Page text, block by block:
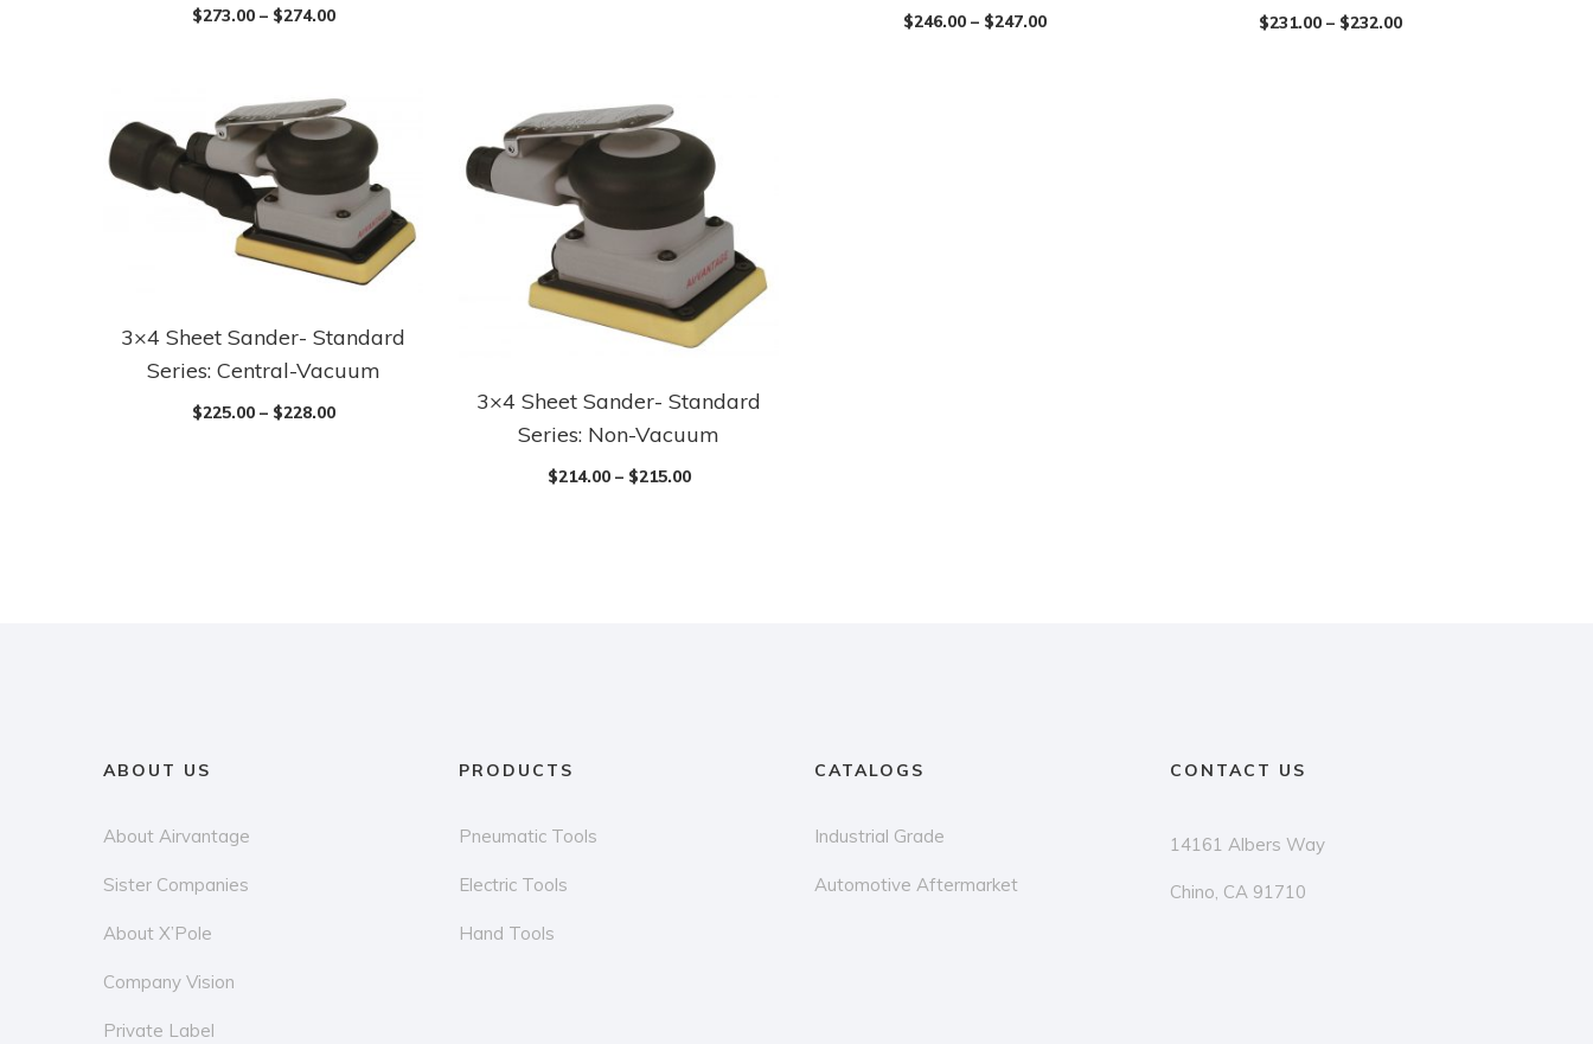
$273.00– $274.00 $246.00– $247.00 $231.00– $232.00
3×4 Sheet Sander- Standard
Series: Central-Vacuum
$225.00– $228.00
3×4 Sheet Sander- Standard
Series: Non-Vacuum
$214.00– $215.00
ABOUT US
About Airvantage
Sister Companies
About X’Pole
Company Vision
Private Label
PRODUCTS
Pneumatic Tools
Electric Tools
Hand Tools
CATALOGS
Industrial Grade
Automotive Aftermarket
CONTACT US
14161 Albers Way
Chino, CA 91710